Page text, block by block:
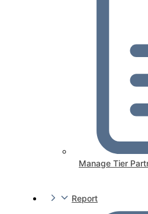
Manage Tier
Report